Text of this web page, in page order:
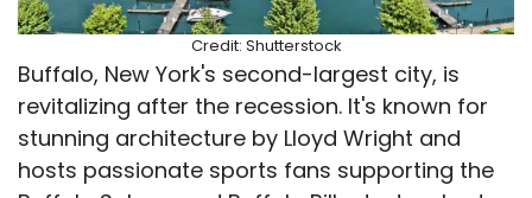
Credit: Shutterstock
Buffalo, New York's second-largest city, is
revitalizing after the recession. It's known for
stunning architecture by Lloyd Wright and
hosts passionate sports fans supporting the